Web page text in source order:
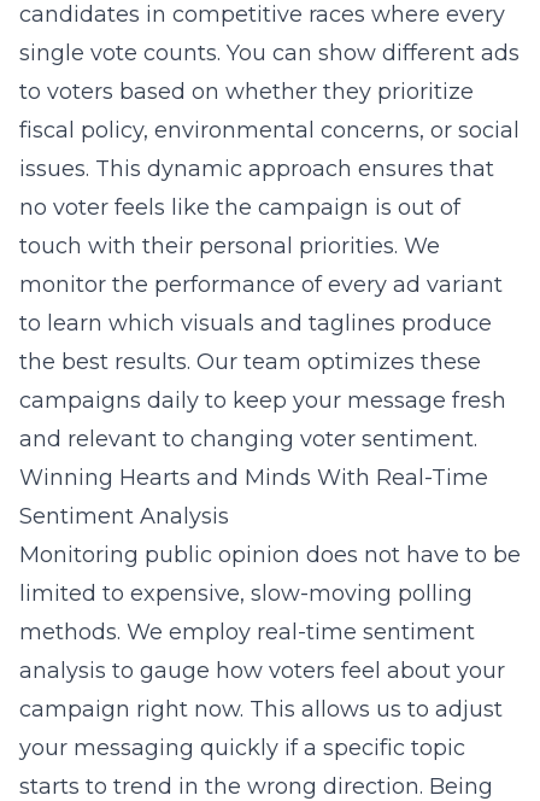
candidates in competitive races where every
single vote counts. You can show different ads
to voters based on whether they prioritize
fiscal policy, environmental concerns, or social
issues. This dynamic approach ensures that
no voter feels like the campaign is out of
touch with their personal priorities. We
monitor the performance of every ad variant
to learn which visuals and taglines produce
the best results. Our team optimizes these
campaigns daily to keep your message fresh
and relevant to changing voter sentiment.
Winning Hearts and Minds With Real-Time
Sentiment Analysis
Monitoring public opinion does not have to be
limited to expensive, slow-moving polling
methods. We employ real-time sentiment
analysis to gauge how voters feel about your
campaign right now. This allows us to adjust
your messaging quickly if a specific topic
starts to trend in the wrong direction. Being